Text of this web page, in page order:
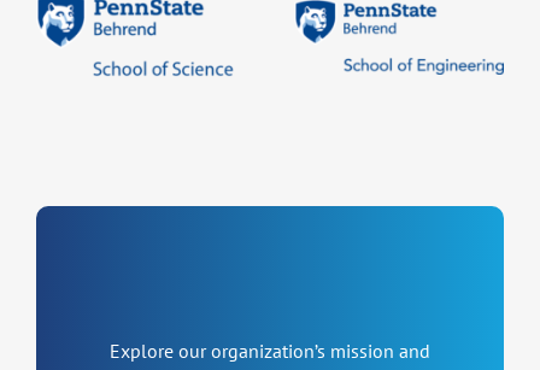
Explore our organization’s mission and